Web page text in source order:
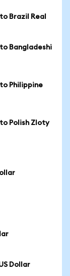
Brazil Real
to Bangladeshi
to Philippine
to Polish Zloty
Dollar